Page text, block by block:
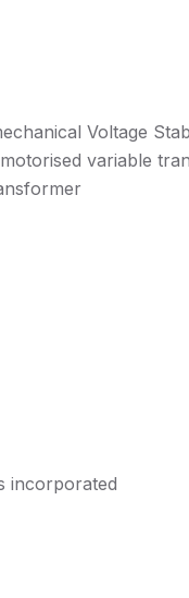
Voltage
variable
incorporated